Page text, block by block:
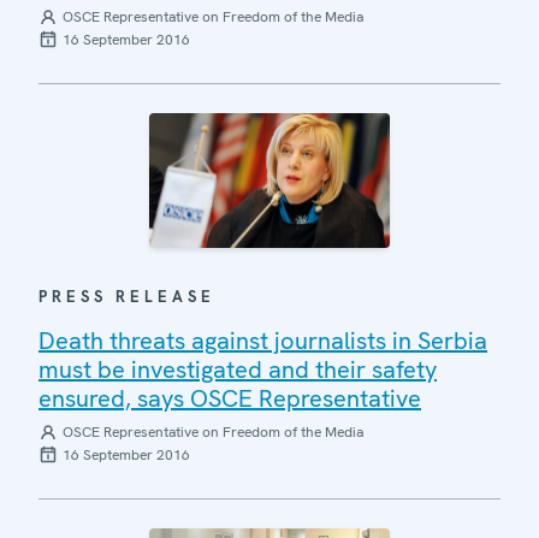
OSCE Representative on Freedom of the Media
16 September 2016
PRESS RELEASE
Death threats against journalists in Serbia
must be investigated and their safety
ensured, says OSCE Representative
OSCE Representative on Freedom of the Media
16 September 2016